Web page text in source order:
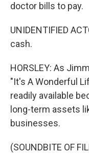
doctor bills to pay.
UNIDENTIFIED
cash.
HORSLEY: As
"It's A Wonderful
readily available
long-term assets
businesses.
(SOUNDBITE OF